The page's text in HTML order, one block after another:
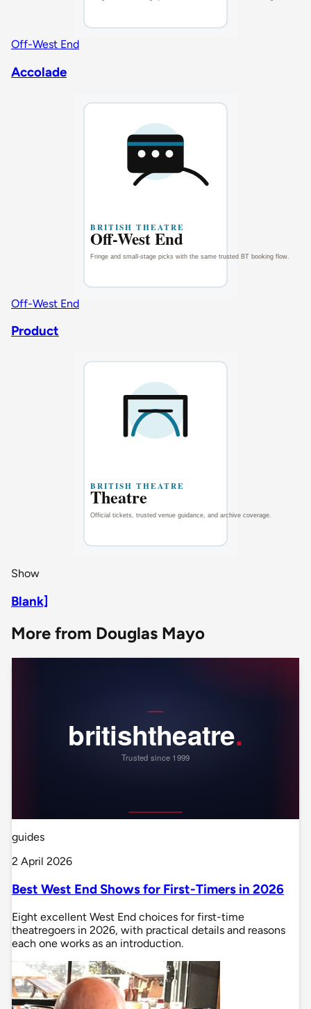
Off-West End
Accolade
Off-West End
Product
Show
Blank]
More from Douglas Mayo
guides
2 April 2026
Best West End Shows for First-Timers in 2026
Eight excellent West End choices for first-time
theatregoers in 2026, with practical details and reasons
each one works as an introduction.